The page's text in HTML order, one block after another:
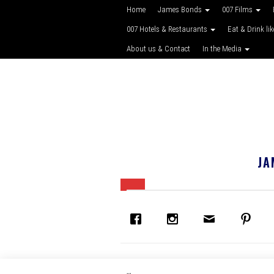
Home James Bonds 007 Films
007 Hotels & Restaurants Eat & Drink
About us & Contact In the Media